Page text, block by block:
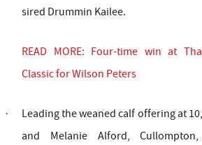
sired Drummin Kailee.
READ MORE: Four-time win at
Classic for Wilson Peters
·
Leading the weaned calf offering at
and Melanie Alford,